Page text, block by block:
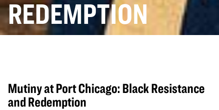
REDEMPTION
Mutiny at Port Chicago: Black Resistance
and Redemption